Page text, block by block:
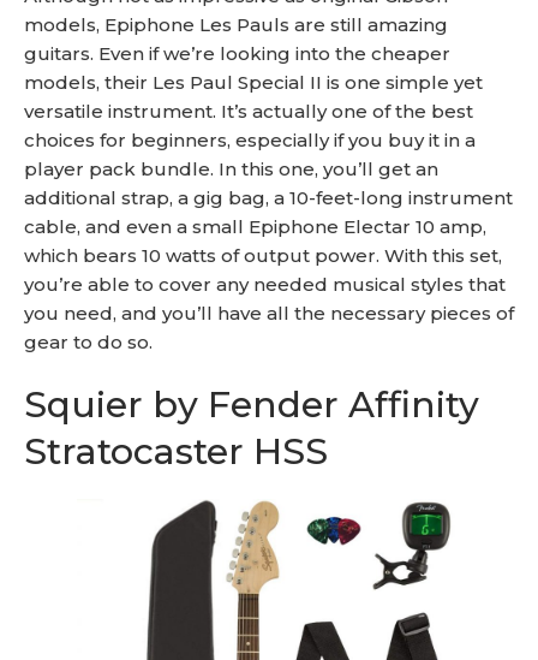
models, Epiphone Les Pauls are still amazing
guitars. Even if we’re looking into the cheaper
models, their Les Paul Special II is one simple yet
versatile instrument. It’s actually one of the best
choices for beginners, especially if you buy it in a
player pack bundle. In this one, you’ll get an
additional strap, a gig bag, a 10-feet-long instrument
cable, and even a small Epiphone Electar 10 amp,
which bears 10 watts of output power. With this set,
you’re able to cover any needed musical styles that
you need, and you’ll have all the necessary pieces of
gear to do so.
Squier by Fender Affinity
Stratocaster HSS